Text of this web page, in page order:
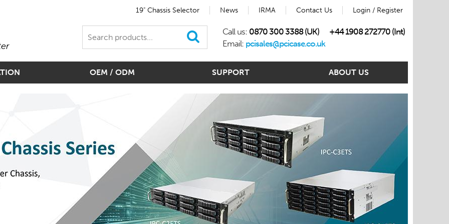
19" Chassis Selector News IRMA Contact Us Login / Register
Call us: 0870 300 3388 (UK)
+44 1908 272770 (Int)
Email: pcisales@pcicase.co.uk
OEM / ODM SUPPORT ABOUT US
Modules For Slim